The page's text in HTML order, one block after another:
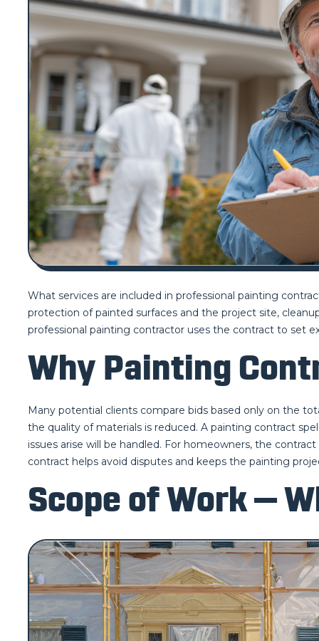
What services are included in professional painting
protection of painted surfaces and the project site,
professional painting contractor uses the contract to set
Why Painting
Many potential clients compare bids based only on the
the quality of materials is reduced. A painting contract
issues arise will be handled. For homeowners, the
contract helps avoid disputes and keeps the painting
Scope of Work —